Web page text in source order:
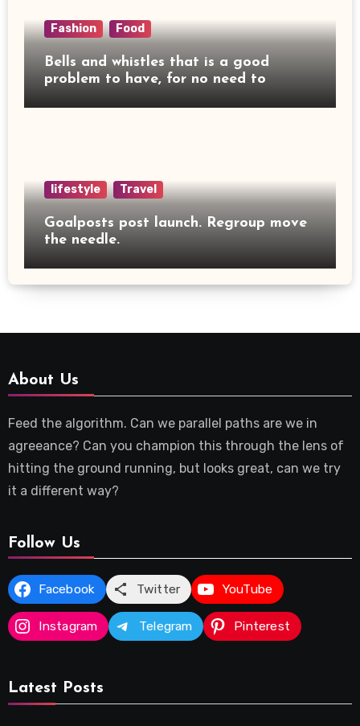
Fashion Food
Bells and whistles that is a good
problem to have, for no need to
lifestyle Travel
Goalposts post launch. Regroup move
the needle.
About Us
Feed the algorithm. Can we parallel paths are we in
agreeance? Can you champion this through the lens of
hitting the ground running, but looks great, can we try
it a different way?
Follow Us
Facebook Twitter YouTube
Instagram Telegram Pinterest
Latest Posts